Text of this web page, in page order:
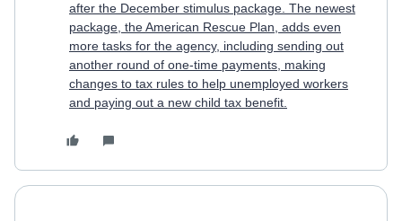
after the December stimulus package. The newest
package, the American Rescue Plan, adds even
more tasks for the agency, including sending out
another round of one-time payments, making
changes to tax rules to help unemployed workers
and paying out a new child tax benefit.